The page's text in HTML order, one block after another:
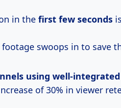
in the first few seconds
swoops in to save
using well-integrated
of 30% in viewer